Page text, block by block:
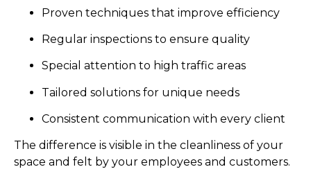
Proven techniques that improve efficiency
Regular inspections to ensure quality
Special attention to high traffic areas
Tailored solutions for unique needs
Consistent communication with every client
The difference is visible in the cleanliness of your
space and felt by your employees and customers.